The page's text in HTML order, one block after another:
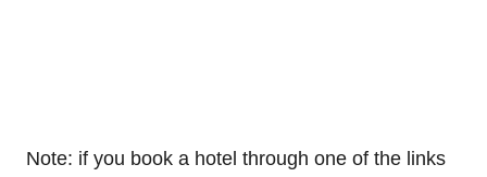
Note: if you book a hotel through one of the links